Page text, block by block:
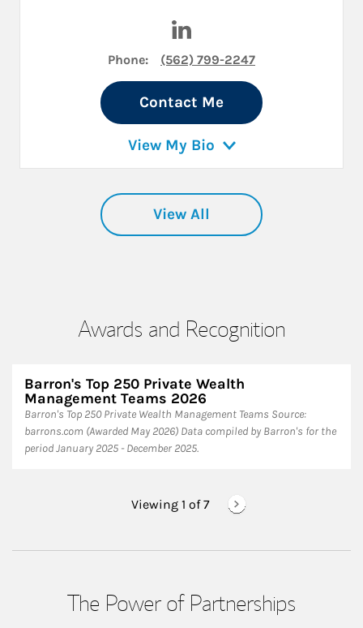
Phone: (562) 799-2247
Contact Me
View My Bio
View All
Awards and Recognition
Barron's Top 250 Private Wealth
Management Teams 2026
Barron's Top 250 Private Wealth Management Teams ​Source:
barrons.com (Awarded May 2026) Data compiled by Barron's for the
period January 2025 - December 2025.
Viewing 1 of 7
The Power of Partnerships